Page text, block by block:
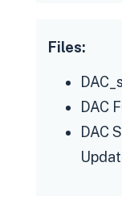
global
Files:
DAC
DAC